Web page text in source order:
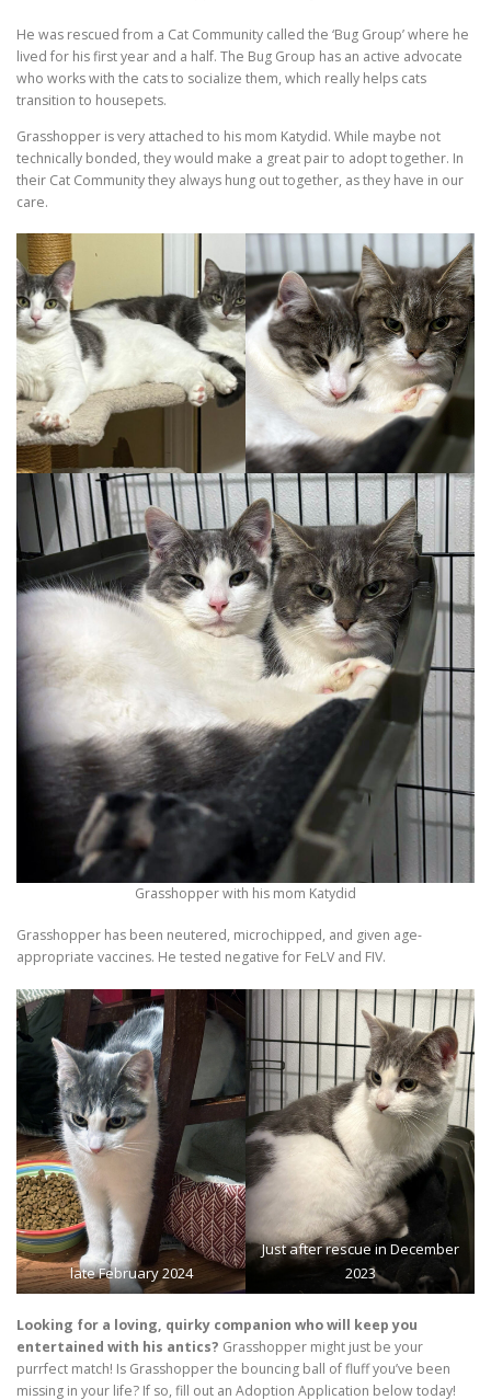
He was rescued from a Cat Community called the ‘Bug Group’ where he
lived for his first year and a half. The Bug Group has an active advocate
who works with the cats to socialize them, which really helps cats
transition to housepets.
Grasshopper is very attached to his mom Katydid. While maybe not
technically bonded, they would make a great pair to adopt together. In
their Cat Community they always hung out together, as they have in our
care.
Grasshopper with his mom Katydid
Grasshopper has been neutered, microchipped, and given age-
appropriate vaccines. He tested negative for FeLV and FIV.
late February 2024
Just after rescue in December
2023
Looking for a loving, quirky companion who will keep you
entertained with his antics? Grasshopper might just be your
purrfect match! Is Grasshopper the bouncing ball of fluff you’ve been
missing in your life? If so, fill out an Adoption Application below today!